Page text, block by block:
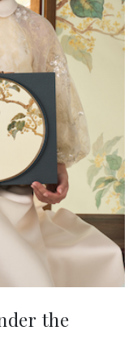
the